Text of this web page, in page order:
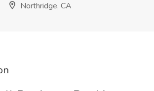
Northridge, CA